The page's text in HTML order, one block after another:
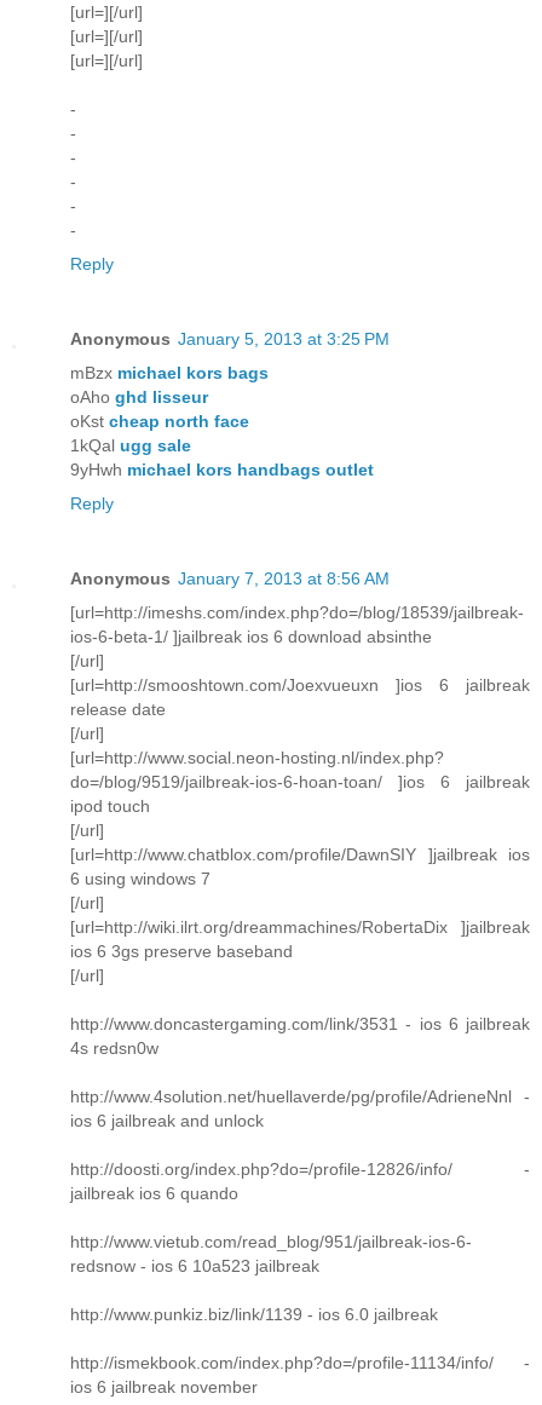
[url=][/url]
[url=][/url]
[url=][/url]
-
-
-
-
-
-
Reply
Anonymous January 5, 2013 at 3:25 PM
mBzx michael kors bags
oAho ghd lisseur
oKst cheap north face
1kQal ugg sale
9yHwh michael kors handbags outlet
Reply
Anonymous January 7, 2013 at 8:56 AM
[url=http://imeshs.com/index.php?do=/blog/18539/jailbreak-
ios-6-beta-1/ ]jailbreak ios 6 download absinthe
[/url]
[url=http://smooshtown.com/Joexvueuxn ]ios 6 jailbreak
release date
[/url]
[url=http://www.social.neon-hosting.nl/index.php?
do=/blog/9519/jailbreak-ios-6-hoan-toan/ ]ios 6 jailbreak
ipod touch
[/url]
[url=http://www.chatblox.com/profile/DawnSIY ]jailbreak ios
6 using windows 7
[/url]
[url=http://wiki.ilrt.org/dreammachines/RobertaDix ]jailbreak
ios 6 3gs preserve baseband
[/url]
http://www.doncastergaming.com/link/3531 - ios 6 jailbreak
4s redsn0w
http://www.4solution.net/huellaverde/pg/profile/AdrieneNnl -
ios 6 jailbreak and unlock
http://doosti.org/index.php?do=/profile-12826/info/ -
jailbreak ios 6 quando
http://www.vietub.com/read_blog/951/jailbreak-ios-6-
redsnow - ios 6 10a523 jailbreak
http://www.punkiz.biz/link/1139 - ios 6.0 jailbreak
http://ismekbook.com/index.php?do=/profile-11134/info/ -
ios 6 jailbreak november